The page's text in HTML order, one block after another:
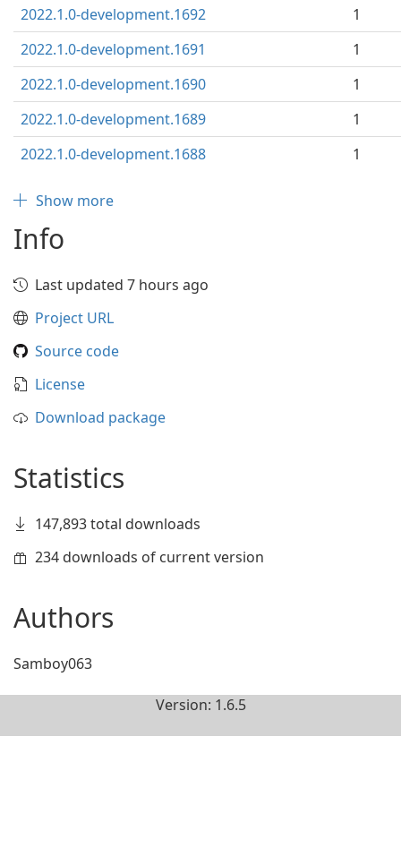
2022.1.0-development.1692
1
2022.1.0-development.1691
1
2022.1.0-development.1690
1
2022.1.0-development.1689
1
2022.1.0-development.1688
1
Show more
Info
Last updated 7 hours ago
Project URL
Source code
License
Download package
Statistics
147,893 total downloads
234 downloads of current version
Authors
Samboy063
Version: 1.6.5